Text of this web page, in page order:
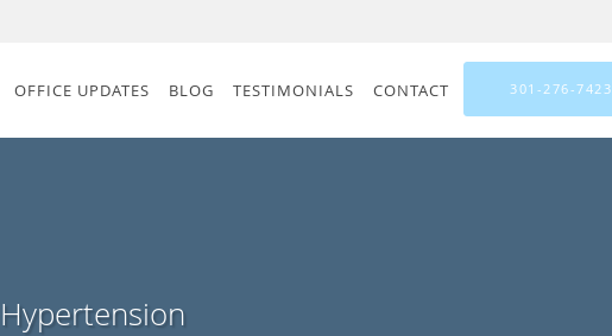
OFFICE UPDATES BLOG TESTIMONIALS CONTACT 301-276-7423
Hypertension